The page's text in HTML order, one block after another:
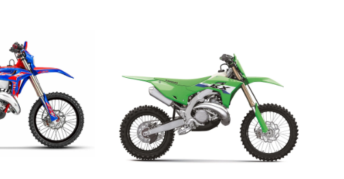
DIRT BIKES
2027 Honda CRF450X First Look